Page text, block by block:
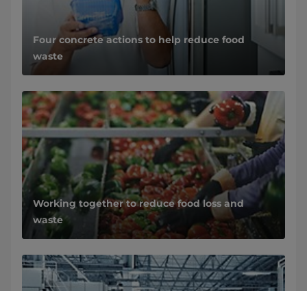
Four concrete actions to help reduce food
waste
Working together to reduce food loss and
waste